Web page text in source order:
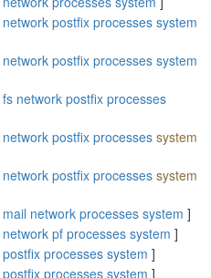
network postfix processes system
network postfix processes system
fs network postfix processes
network postfix processes system
network postfix processes system
mail network processes system ]
network pf processes system ]
postfix processes system ]
postfix processes system ]